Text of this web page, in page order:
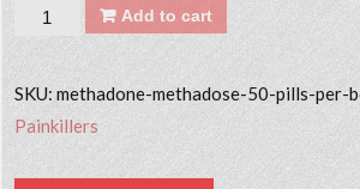
Quantity Add to cart
SKU:methadone-methadose-50-pills-per-
Painkillers